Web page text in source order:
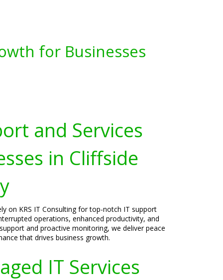
for Businesses
and Services
in Cliffside
on KRS IT Consulting for top-notch IT support
operations, enhanced productivity, and
and proactive monitoring, we deliver peace
that drives business growth.
IT Services